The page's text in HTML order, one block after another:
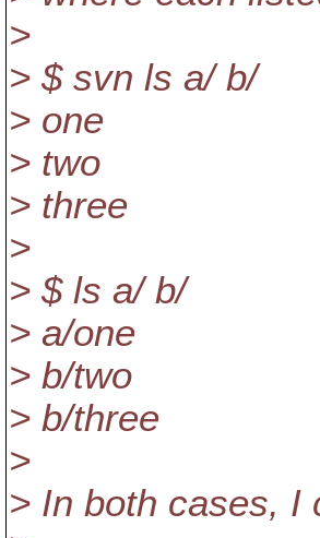
>
> $ svn ls a/ b/
> one
> two
> three
>
> $ ls a/ b/
> a/one
> b/two
> b/three
>
> In both cases, I